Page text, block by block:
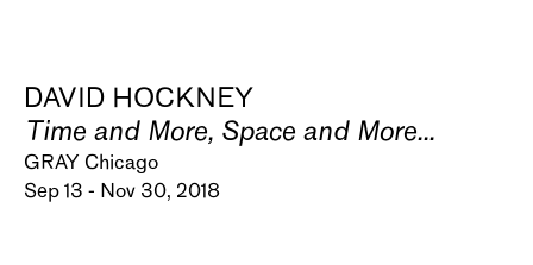
DAVID HOCKNEY
Time and More, Space and More...
GRAY Chicago
Sep 13 - Nov 30, 2018